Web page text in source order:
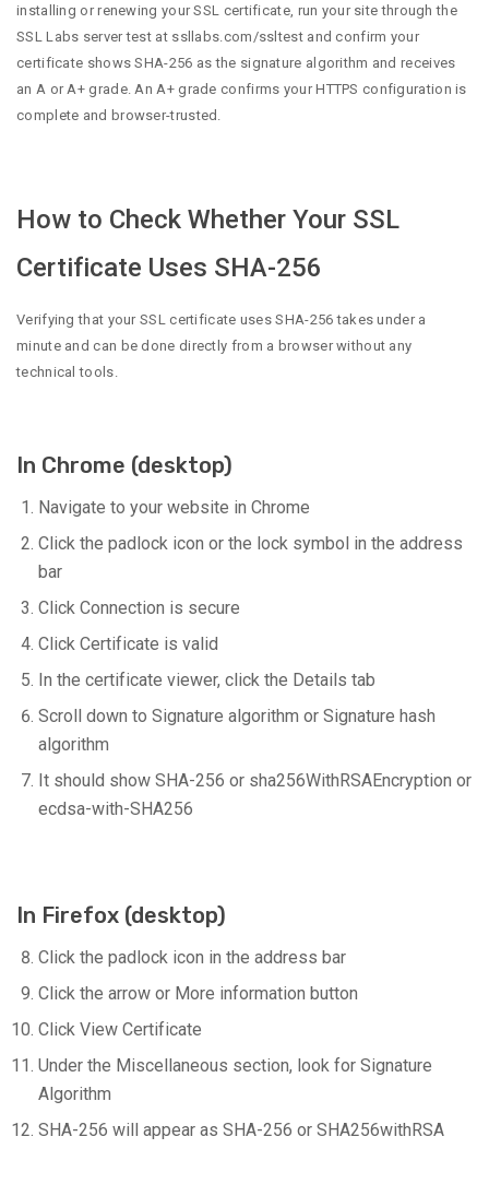
installing or renewing your SSL certificate, run your site through the
SSL Labs server test at ssllabs.com/ssltest and confirm your
certificate shows SHA-256 as the signature algorithm and receives
an A or A+ grade. An A+ grade confirms your HTTPS configuration is
complete and browser-trusted.
How to Check Whether Your SSL
Certificate Uses SHA-256
Verifying that your SSL certificate uses SHA-256 takes under a
minute and can be done directly from a browser without any
technical tools.
In Chrome (desktop)
Navigate to your website in Chrome
Click the padlock icon or the lock symbol in the address
bar
Click Connection is secure
Click Certificate is valid
In the certificate viewer, click the Details tab
Scroll down to Signature algorithm or Signature hash
algorithm
It should show SHA-256 or sha256WithRSAEncryption or
ecdsa-with-SHA256
In Firefox (desktop)
Click the padlock icon in the address bar
Click the arrow or More information button
Click View Certificate
Under the Miscellaneous section, look for Signature
Algorithm
SHA-256 will appear as SHA-256 or SHA256withRSA